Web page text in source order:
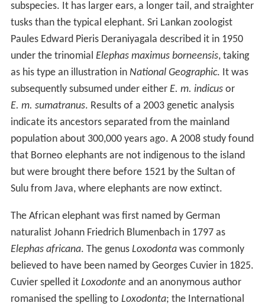
subspecies. It has larger ears, a longer tail, and straighter
tusks than the typical elephant. Sri Lankan zoologist
Paules Edward Pieris Deraniyagala described it in 1950
under the trinomial Elephas maximus borneensis, taking
as his type an illustration in National Geographic. It was
subsequently subsumed under either E. m. indicusor
E. m. sumatranus. Results of a 2003 genetic analysis
indicate its ancestors separated from the mainland
population about 300,000 years ago. A 2008 study found
that Borneo elephants are not indigenous to the island
but were brought there before 1521 by the Sultan of
Sulu from Java, where elephants are now extinct.
The African elephant was first named by German
naturalist Johann Friedrich Blumenbach in 1797 as
Elephas africana. The genus Loxodontawas commonly
believed to have been named by Georges Cuvier in 1825.
Cuvier spelled it Loxodonte and an anonymous author
romanised the spelling to Loxodonta; the International